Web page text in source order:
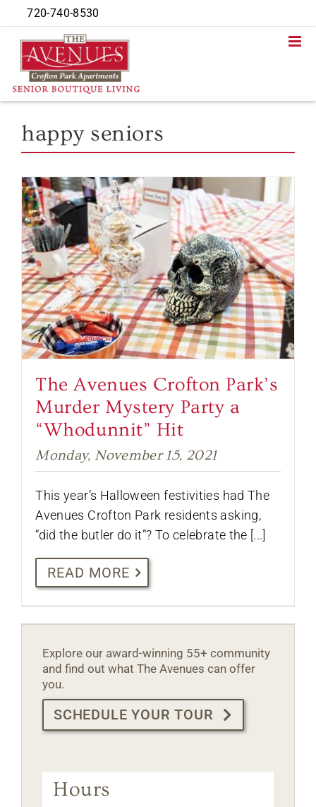
to
content
happy seniors
The Avenues Crofton Park’s
Murder Mystery Party a
“Whodunnit” Hit
Monday, November 15, 2021
This year’s Halloween festivities had The
Avenues Crofton Park residents asking,
“did the butler do it”? To celebrate the [...]
READ MORE
Explore our award-winning 55+ community
and find out what The Avenues can offer
you.
SCHEDULE YOUR TOUR
Hours
720-740-8530